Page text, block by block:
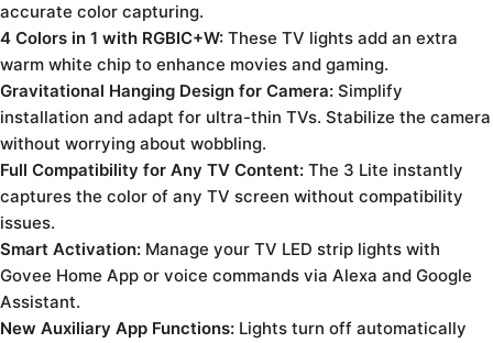
accurate color capturing.
4 Colors in 1 with RGBIC+W: These TV lights add an extra
warm white chip to enhance movies and gaming.
Gravitational Hanging Design for Camera: Simplify
installation and adapt for ultra-thin TVs. Stabilize the camera
without worrying about wobbling.
Full Compatibility for Any TV Content: The 3 Lite instantly
captures the color of any TV screen without compatibility
issues.
Smart Activation: Manage your TV LED strip lights with
Govee Home App or voice commands via Alexa and Google
Assistant.
New Auxiliary App Functions: Lights turn off automatically